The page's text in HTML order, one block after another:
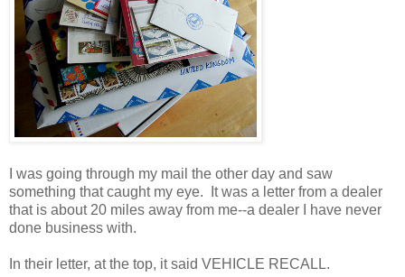
I was going through my mail the other day and saw
something that caught my eye. It was a letter from a dealer
that is about 20 miles away from me--a dealer I have never
done business with.
In their letter, at the top, it said VEHICLE RECALL.